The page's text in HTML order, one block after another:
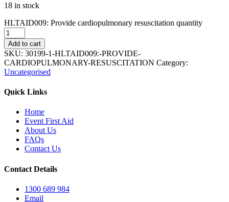
18 in stock
HLTAID009: Provide cardiopulmonary resuscitation quantity
Add to cart
SKU: 30199-1-HLTAID009:-PROVIDE-
CARDIOPULMONARY-RESUSCITATION Category:
Uncategorised
Quick Links
Home
Event First Aid
About Us
FAQs
Contact Us
Contact Details
1300 689 984
Email